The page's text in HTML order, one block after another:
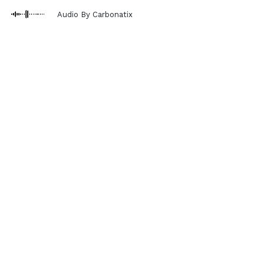
Audio By Carbonatix